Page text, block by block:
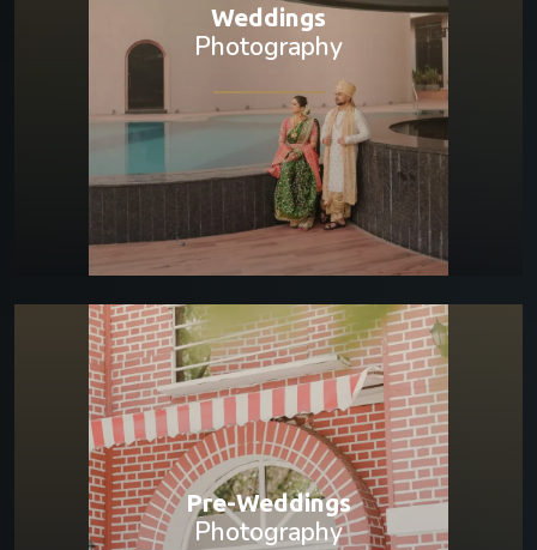
Weddings
Photography
Pre-Weddings
Photography